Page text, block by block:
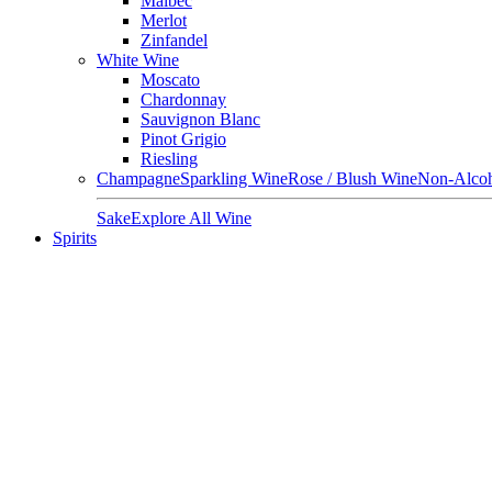
Merlot
Zinfandel
White Wine
Moscato
Chardonnay
Sauvignon Blanc
Pinot Grigio
Riesling
ChampagneSparkling WineRose / Blush WineNon-
SakeExplore All Wine
Spirits